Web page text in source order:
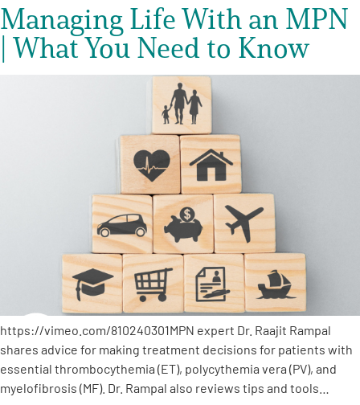
Managing Life With an MPN
| What You Need to Know
https://vimeo.com/810240301MPN expert Dr. Raajit Rampal
shares advice for making treatment decisions for patients with
essential thrombocythemia (ET), polycythemia vera (PV), and
myelofibrosis (MF). Dr. Rampal also reviews tips and tools…